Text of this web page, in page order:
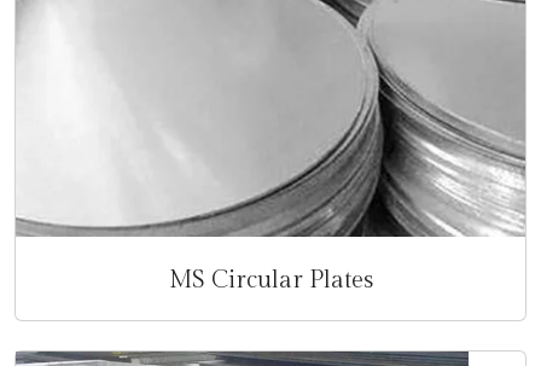
MS Circular Plates